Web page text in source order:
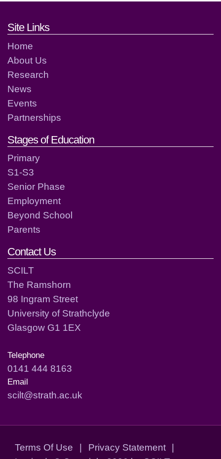
Footer links and contact
Site Links
Home
About Us
Research
News
Events
Partnerships
Stages of Education
Primary
S1-S3
Senior Phase
Employment
Beyond School
Parents
Contact Us
SCILT
The Ramshorn
98 Ingram Street
University of Strathclyde
Glasgow G1 1EX
Telephone
0141 444 8163
Email
scilt@strath.ac.uk
Terms Of Use | Privacy Statement
|